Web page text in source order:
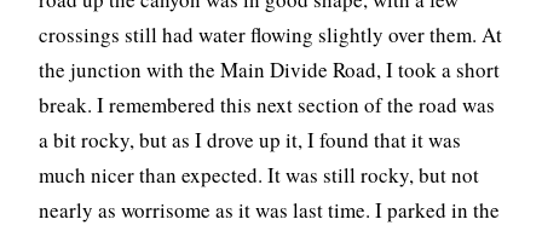
crossings still had water flowing slightly over them. At
the junction with the Main Divide Road, I took a short
break. I remembered this next section of the road was
a bit rocky, but as I drove up it, I found that it was
much nicer than expected. It was still rocky, but not
nearly as worrisome as it was last time. I parked in the